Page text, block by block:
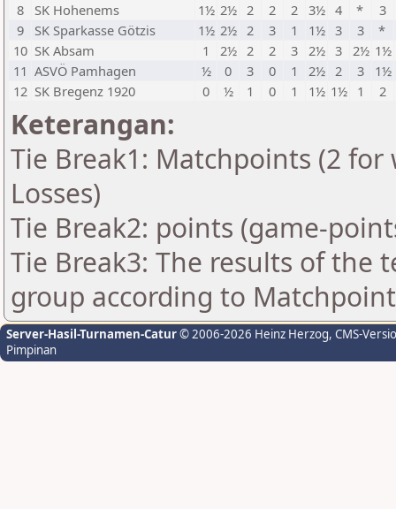
8
SK Hohenems 1½ 2½ 2 2 2 3½ 4 *
3
9
SK Sparkasse Götzis 1½ 2½ 2 3 1 1½ 3 3
*
10 SK Absam 1 2½ 2 2 3 2½ 3 2½ 1½
11 ASVÖ Pamhagen ½ 0 3 0 1 2½ 2 3
1½
12 SK Bregenz 1920 0 ½ 1 0 1 1½ 1½ 1 2
Keterangan:
Tie Break1: Matchpoints (2
Losses)
Tie Break2: points (game-
Tie Break3: The results of the
group according to
Server-Hasil-Turnamen-Catur© 2006-2026 Heinz Herzog, CMS-
Pimpinan